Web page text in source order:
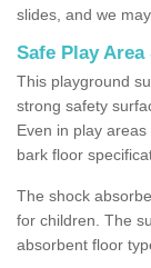
slides, and we
Safe Play
This playground
strong safety
Even in play
bark floor
The shock
for children. The
absorbent floor